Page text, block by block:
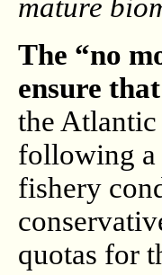
mature
The “no
ensure
the
following a
fishery
quotas for